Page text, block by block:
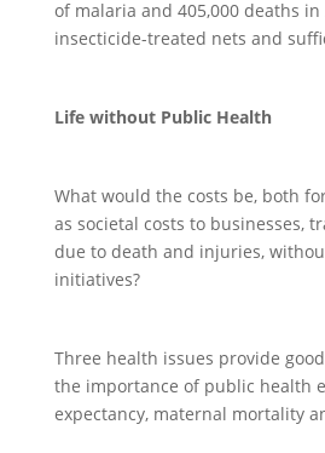
of malaria and 405,000 deaths
insecticide-treated nets and
Life without Public Health
What would the costs be, both
as societal costs to businesses,
due to death and injuries,
initiatives?
Three health issues provide
the importance of public health
expectancy, maternal mortality